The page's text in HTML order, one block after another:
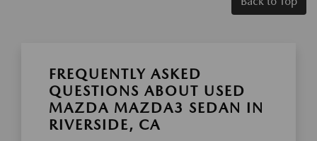
FREQUENTLY ASKED
QUESTIONS ABOUT USED
MAZDA MAZDA3 SEDAN IN
RIVERSIDE, CA